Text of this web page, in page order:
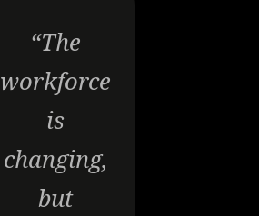
“The
workforce
is
changing,
but